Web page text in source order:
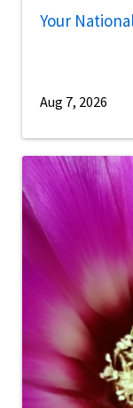
Your
Aug 7, 2026